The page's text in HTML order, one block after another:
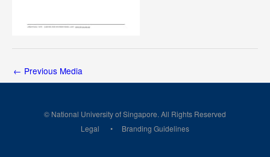
← Previous Media
© National University of Singapore. All Rights Reserved
Legal
Branding Guidelines